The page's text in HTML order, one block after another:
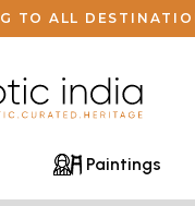
TO ALL
Paintings